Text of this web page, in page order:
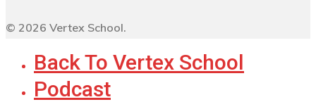
© 2026 Vertex School.
Back To Vertex School
Podcast